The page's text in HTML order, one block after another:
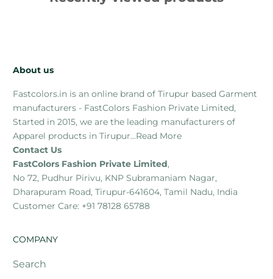
About us
Fastcolors.in is an online brand of Tirupur based Garment
manufacturers - FastColors Fashion Private Limited,
Started in 2015, we are the leading manufacturers of
Apparel products in Tirupur...Read More
Contact Us
FastColors Fashion Private Limited,
No 72, Pudhur Pirivu, KNP Subramaniam Nagar,
Dharapuram Road, Tirupur-641604, Tamil Nadu, India
Customer Care: +91 78128 65788
COMPANY
Search